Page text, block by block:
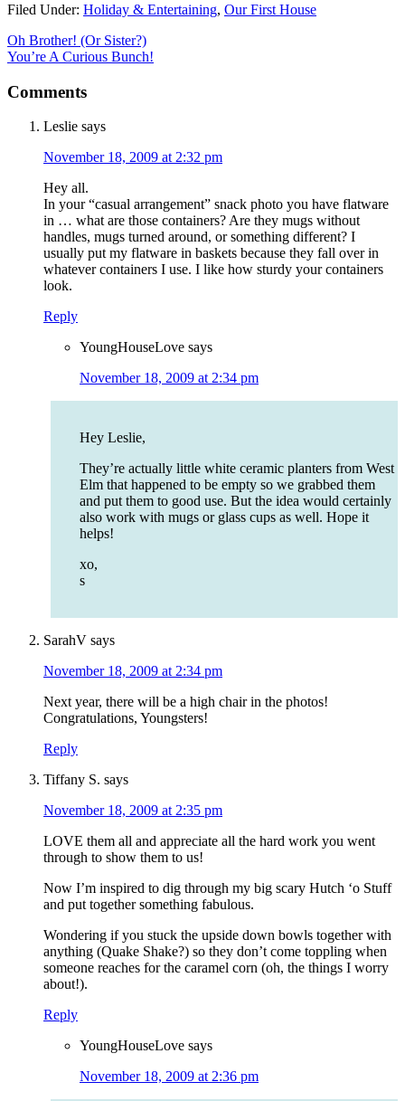
Filed Under: Holiday & Entertaining, Our First House
Oh Brother! (Or Sister?)
You’re A Curious Bunch!
Comments
Leslie says
November 18, 2009 at 2:32 pm
Hey all.
In your “casual arrangement” snack photo you have flatware
in … what are those containers? Are they mugs without
handles, mugs turned around, or something different? I
usually put my flatware in baskets because they fall over in
whatever containers I use. I like how sturdy your containers
look.
Reply
YoungHouseLove says
November 18, 2009 at 2:34 pm
Hey Leslie,
They’re actually little white ceramic planters from West
Elm that happened to be empty so we grabbed them
and put them to good use. But the idea would certainly
also work with mugs or glass cups as well. Hope it
helps!
xo,
s
SarahV says
November 18, 2009 at 2:34 pm
Next year, there will be a high chair in the photos!
Congratulations, Youngsters!
Reply
Tiffany S. says
November 18, 2009 at 2:35 pm
LOVE them all and appreciate all the hard work you went
through to show them to us!
Now I’m inspired to dig through my big scary Hutch ‘o Stuff
and put together something fabulous.
Wondering if you stuck the upside down bowls together with
anything (Quake Shake?) so they don’t come toppling when
someone reaches for the caramel corn (oh, the things I worry
about!).
Reply
YoungHouseLove says
November 18, 2009 at 2:36 pm